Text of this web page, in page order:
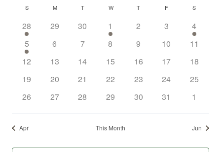
Search
and
Views
Calendar
of
Events
SSUNDAY MMONDAY TTUESDAYWWEDNESDAY
T THURSDAY
FFRIDAY S
2
events
28
0
29
0
30
1
event
1
0
2
0
3
1
event
4
1
event
5
0
6
0
7
0
8
0
9
0
10
0
11
0
12
0
13
0
14
0
15
0
16
0
17
0
18
0
19
0
20
0
21
0
22
0
23
0
24
0
25
0
26
0
27
0
28
0
29
0
30
0
31
0
1
Apr This Month Jun